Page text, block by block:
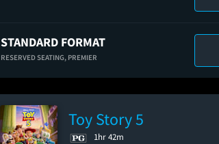
STANDARD FORMAT
RESERVED SEATING, PREMIER
Toy Story 5
1hr 42m